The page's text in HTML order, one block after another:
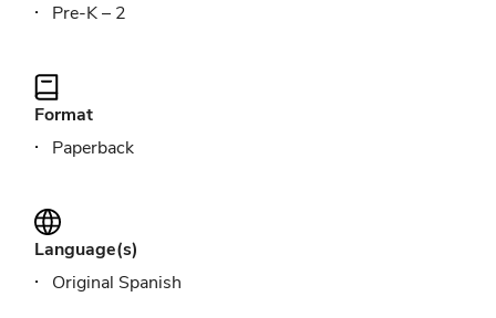
Pre-K – 2
Format
Paperback
Language(s)
Original Spanish